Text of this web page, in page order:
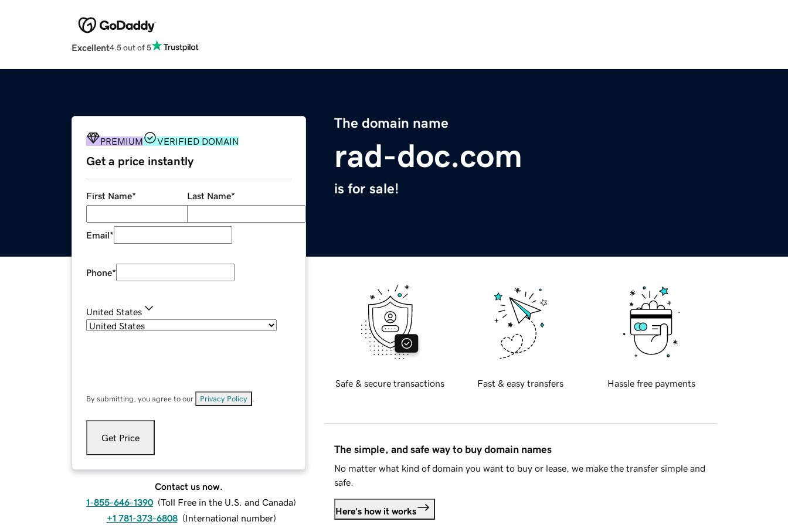
Excellent4.5 out of 5
The domain name
rad-doc.com
is for sale!
PREMIUM VERIFIED DOMAIN
Get a price instantly
First Name* Last Name*
Email*
Phone*
United States
By submitting, you agree to our Privacy Policy
Get Price
Contact us now.
1-855-646-1390 (Toll Free in the U.S. and Canada)
+1 781-373-6808 (International number)
Safe & secure transactions Fast & easy transfers Hassle free payments
The simple, and safe way to buy domain names
No matter what kind of domain you want to buy or lease, we make the transfer simple and
safe.
Here's how it works